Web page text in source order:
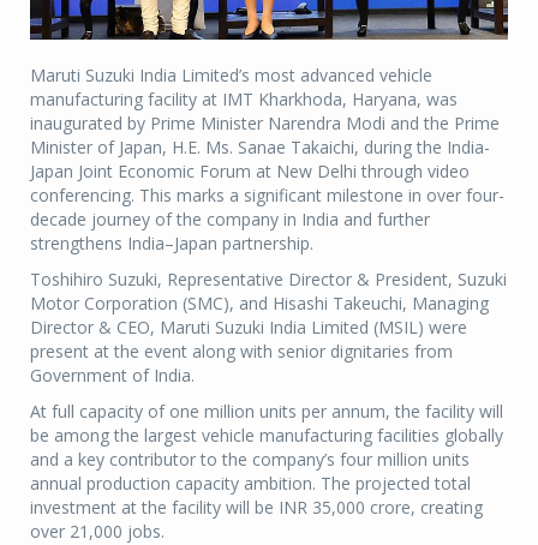
Maruti Suzuki India Limited’s most advanced vehicle
manufacturing facility at IMT Kharkhoda, Haryana, was
inaugurated by Prime Minister Narendra Modi and the Prime
Minister of Japan, H.E. Ms. Sanae Takaichi, during the India-
Japan Joint Economic Forum at New Delhi through video
conferencing. This marks a significant milestone in over four-
decade journey of the company in India and further
strengthens India–Japan partnership.
Toshihiro Suzuki, Representative Director & President, Suzuki
Motor Corporation (SMC), and Hisashi Takeuchi, Managing
Director & CEO, Maruti Suzuki India Limited (MSIL) were
present at the event along with senior dignitaries from
Government of India.
At full capacity of one million units per annum, the facility will
be among the largest vehicle manufacturing facilities globally
and a key contributor to the company’s four million units
annual production capacity ambition. The projected total
investment at the facility will be INR 35,000 crore, creating
over 21,000 jobs.